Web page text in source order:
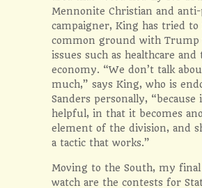
Mennonite Christian and
campaigner, King has tried
common ground with Trump
issues such as healthcare and
economy. “We don’t talk
much,” says King, who is
Sanders personally, “because
helpful, in that it becomes
element of the division, and
a tactic that works.”
Moving to the South, my
watch are the contests for